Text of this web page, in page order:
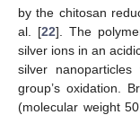
by the chitosan
al. [22]. The
silver ions in an
silver
group’s oxidation.
(molecular weight